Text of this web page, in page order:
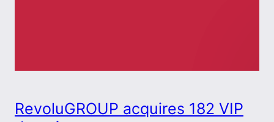
RevoluGROUP acquires 182 VIP